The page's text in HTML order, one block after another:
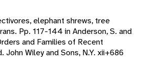
elephant shrews, tree
Pp. 117-144 in Anderson, S. and
and Families of Recent
John Wiley and Sons, N.Y. xii+686